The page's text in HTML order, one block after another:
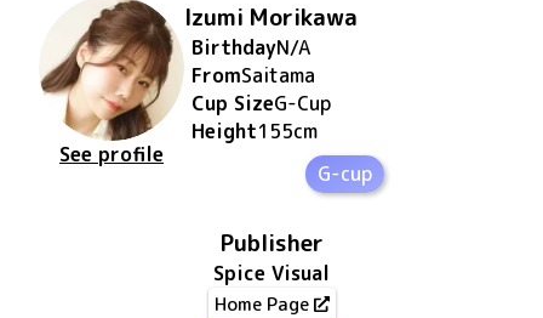
See profile
Izumi Morikawa
BirthdayN/A
FromSaitama
Cup SizeG-Cup
Height155cm
G-cup
Publisher
Spice Visual
Home Page